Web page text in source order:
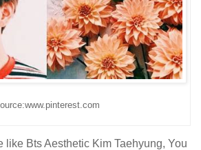
like Bts Aesthetic Kim Taehyung, You